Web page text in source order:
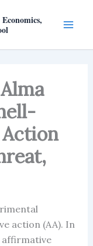
action (AA). In
affirmative